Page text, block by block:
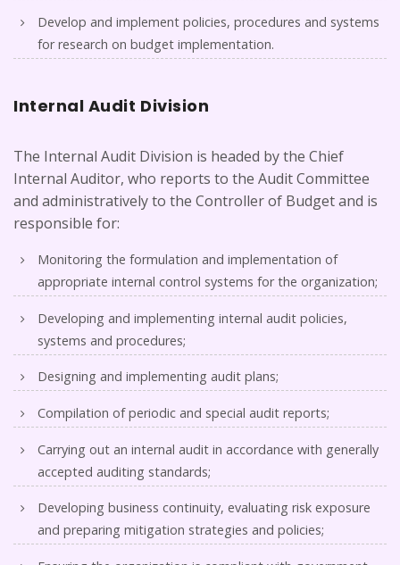
Develop and implement policies, procedures and systems
for research on budget implementation.
Internal Audit Division
The Internal Audit Division is headed by the Chief
Internal Auditor, who reports to the Audit Committee
and administratively to the Controller of Budget and is
responsible for:
Monitoring the formulation and implementation of
appropriate internal control systems for the organization;
Developing and implementing internal audit policies,
systems and procedures;
Designing and implementing audit plans;
Compilation of periodic and special audit reports;
Carrying out an internal audit in accordance with generally
accepted auditing standards;
Developing business continuity, evaluating risk exposure
and preparing mitigation strategies and policies;